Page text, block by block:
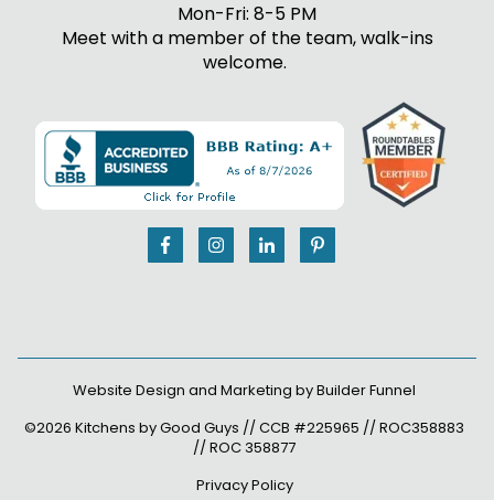
Mon-Fri: 8-5 PM
Meet with a member of the team, walk-ins
welcome.
Website Design and Marketing byBuilder Funnel
©2026 Kitchens by Good Guys // CCB #225965 // ROC358883
// ROC 358877
Privacy Policy